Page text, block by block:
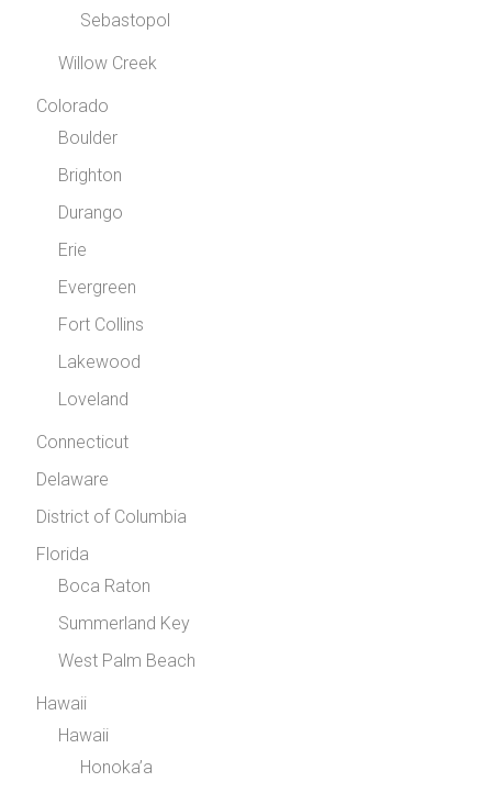
Sebastopol
Willow Creek
Colorado
Boulder
Brighton
Durango
Erie
Evergreen
Fort Collins
Lakewood
Loveland
Connecticut
Delaware
District of Columbia
Florida
Boca Raton
Summerland Key
West Palm Beach
Hawaii
Hawaii
Honoka’a